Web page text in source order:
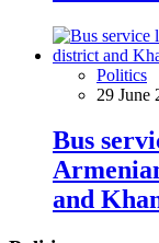
Politics
29 June
Bus
and